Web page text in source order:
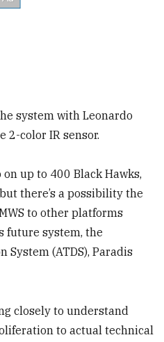
system with Leonardo
2-color IR sensor.
up to 400 Black Hawks,
there’s a possibility the
to other platforms
future system, the
System (ATDS), Paradis
closely to understand
to actual technical